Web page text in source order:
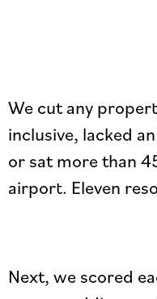
We cut any
inclusive, lacked
or sat more than
airport. Eleven
Next, we scored